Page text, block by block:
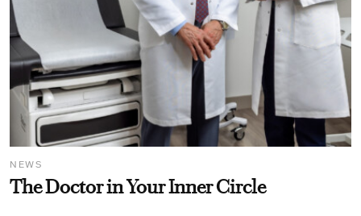
NEWS
The Doctor in Your Inner Circle